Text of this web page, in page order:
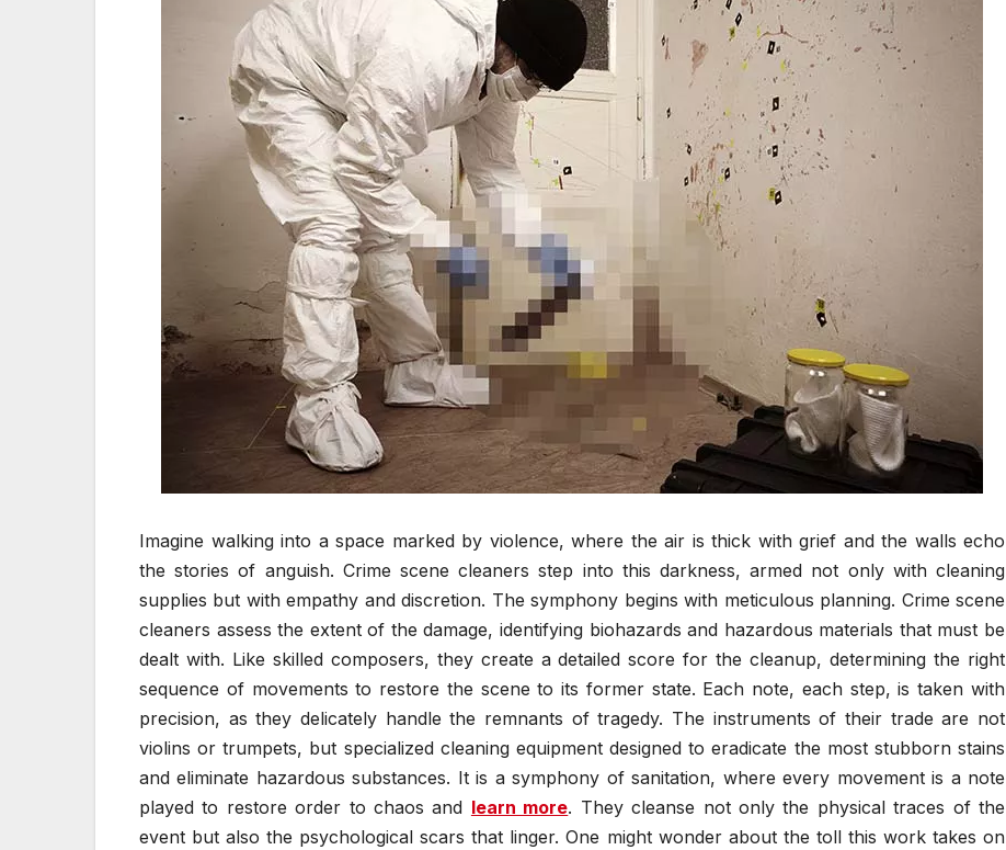
Imagine walking into a space marked by violence, where the air is thick with grief and the walls echo
the stories of anguish. Crime scene cleaners step into this darkness, armed not only with cleaning
supplies but with empathy and discretion. The symphony begins with meticulous planning. Crime scene
cleaners assess the extent of the damage, identifying biohazards and hazardous materials that must be
dealt with. Like skilled composers, they create a detailed score for the cleanup, determining the right
sequence of movements to restore the scene to its former state. Each note, each step, is taken with
precision, as they delicately handle the remnants of tragedy. The instruments of their trade are not
violins or trumpets, but specialized cleaning equipment designed to eradicate the most stubborn stains
and eliminate hazardous substances. It is a symphony of sanitation, where every movement is a note
played to restore order to chaos and learn more. They cleanse not only the physical traces of the
event but also the psychological scars that linger. One might wonder about the toll this work takes on